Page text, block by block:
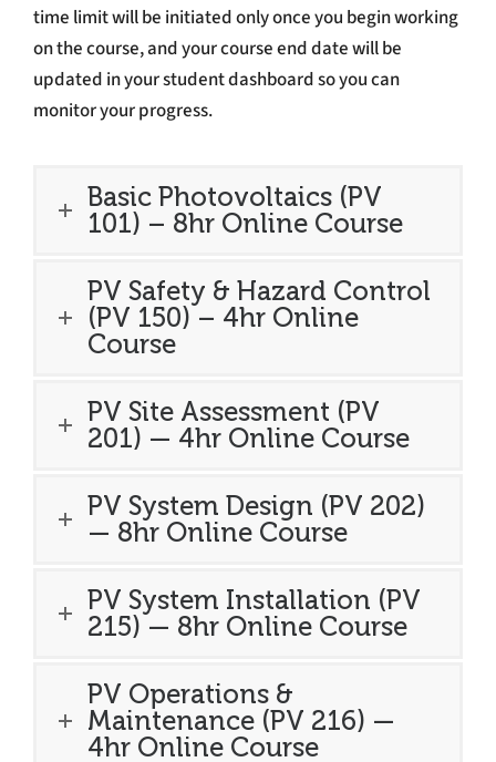
time limit will be initiated only once you begin working
on the course, and your course end date will be
updated in your student dashboard so you can
monitor your progress.
Basic Photovoltaics (PV
101) – 8hr Online Course
PV Safety & Hazard Control
(PV 150) – 4hr Online
Course
PV Site Assessment (PV
201) — 4hr Online Course
PV System Design (PV 202)
— 8hr Online Course
PV System Installation (PV
215) — 8hr Online Course
PV Operations &
Maintenance (PV 216) —
4hr Online Course